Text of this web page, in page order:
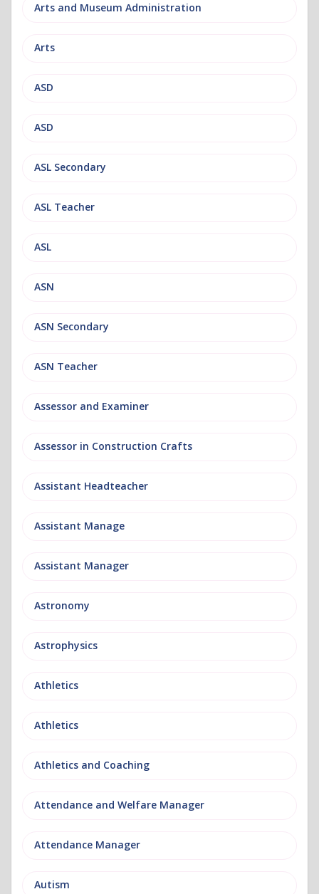
Arts and Museum Administration
Arts
ASD
ASD
ASL Secondary
ASL Teacher
ASL
ASN
ASN Secondary
ASN Teacher
Assessor and Examiner
Assessor in Construction Crafts
Assistant Headteacher
Assistant Manage
Assistant Manager
Astronomy
Astrophysics
Athletics
Athletics
Athletics and Coaching
Attendance and Welfare Manager
Attendance Manager
Autism